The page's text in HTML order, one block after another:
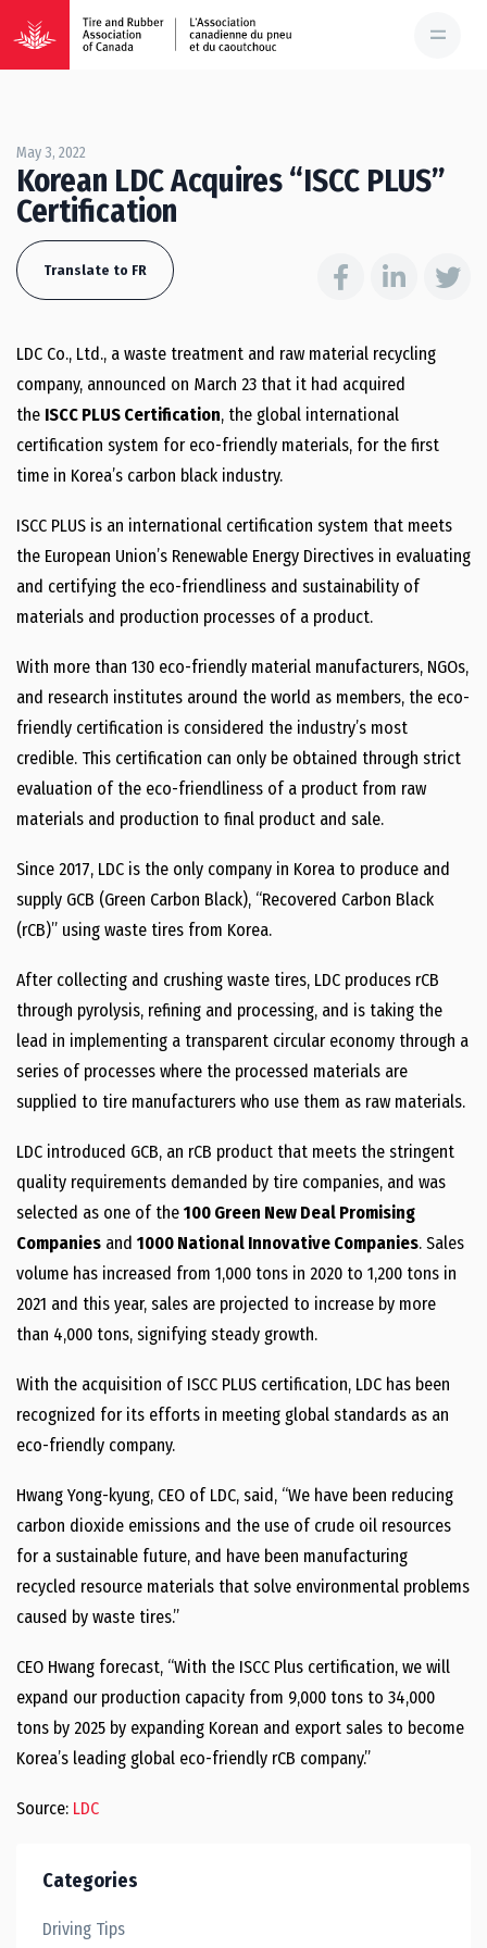
May 3, 2022
Korean LDC Acquires “ISCC PLUS”
Certification
Translate to FR
LDC Co., Ltd., a waste treatment and raw material recycling
company, announced on March 23 that it had acquired
the ISCC PLUS Certification, the global international
certification system for eco-friendly materials, for the first
time in Korea’s carbon black industry.
ISCC PLUS is an international certification system that meets
the European Union’s Renewable Energy Directives in evaluating
and certifying the eco-friendliness and sustainability of
materials and production processes of a product.
With more than 130 eco-friendly material manufacturers, NGOs,
and research institutes around the world as members, the eco-
friendly certification is considered the industry’s most
credible. This certification can only be obtained through strict
evaluation of the eco-friendliness of a product from raw
materials and production to final product and sale.
Since 2017, LDC is the only company in Korea to produce and
supply GCB (Green Carbon Black), “Recovered Carbon Black
(rCB)” using waste tires from Korea.
After collecting and crushing waste tires, LDC produces rCB
through pyrolysis, refining and processing, and is taking the
lead in implementing a transparent circular economy through a
series of processes where the processed materials are
supplied to tire manufacturers who use them as raw materials.
LDC introduced GCB, an rCB product that meets the stringent
quality requirements demanded by tire companies, and was
selected as one of the 100 Green New Deal Promising
Companies and 1000 National Innovative Companies. Sales
volume has increased from 1,000 tons in 2020 to 1,200 tons in
2021 and this year, sales are projected to increase by more
than 4,000 tons, signifying steady growth.
With the acquisition of ISCC PLUS certification, LDC has been
recognized for its efforts in meeting global standards as an
eco-friendly company.
Hwang Yong-kyung, CEO of LDC, said, “We have been reducing
carbon dioxide emissions and the use of crude oil resources
for a sustainable future, and have been manufacturing
recycled resource materials that solve environmental problems
caused by waste tires.”
CEO Hwang forecast, “With the ISCC Plus certification, we will
expand our production capacity from 9,000 tons to 34,000
tons by 2025 by expanding Korean and export sales to become
Korea’s leading global eco-friendly rCB company.”
Source: LDC
Categories
Driving Tips